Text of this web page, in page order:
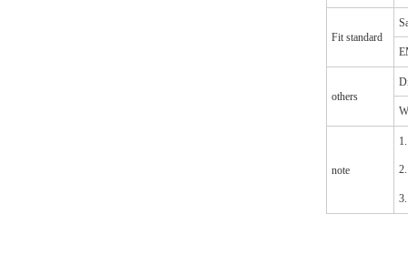
Fit standard
others
note